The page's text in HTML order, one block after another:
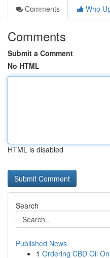
Comments
Who
Comments
Submit a Comment
No HTML
HTML is disabled
Search
Published News
1 Ordering CBD Oil